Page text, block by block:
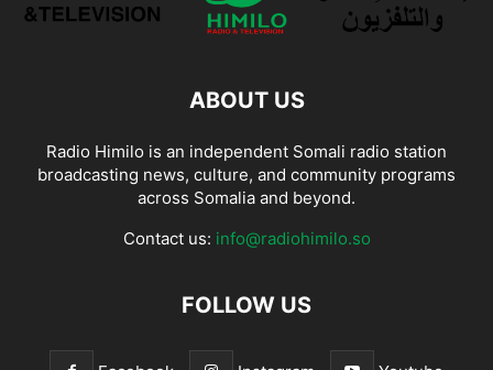
ABOUT US
Radio Himilo is an independent Somali radio station
broadcasting news, culture, and community programs
across Somalia and beyond.
Contact us: info@radiohimilo.so
FOLLOW US